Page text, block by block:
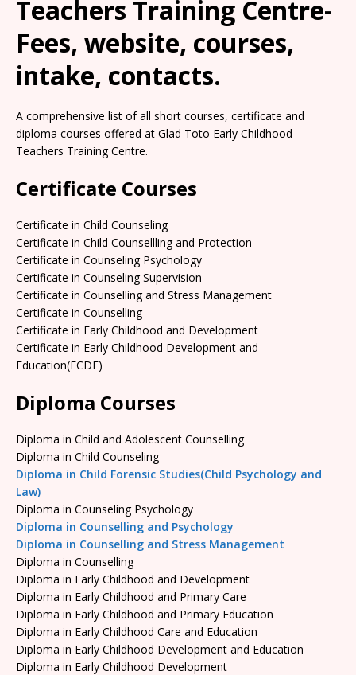
Teachers Training Centre-
Fees, website, courses,
intake, contacts.
A comprehensive list of all short courses, certificate and
diploma courses offered at Glad Toto Early Childhood
Teachers Training Centre.
Certificate Courses
Certificate in Child Counseling
Certificate in Child Counsellling and Protection
Certificate in Counseling Psychology
Certificate in Counseling Supervision
Certificate in Counselling and Stress Management
Certificate in Counselling
Certificate in Early Childhood and Development
Certificate in Early Childhood Development and
Education(ECDE)
Diploma Courses
Diploma in Child and Adolescent Counselling
Diploma in Child Counseling
Diploma in Child Forensic Studies(Child Psychology and
Law)
Diploma in Counseling Psychology
Diploma in Counselling and Psychology
Diploma in Counselling and Stress Management
Diploma in Counselling
Diploma in Early Childhood and Development
Diploma in Early Childhood and Primary Care
Diploma in Early Childhood and Primary Education
Diploma in Early Childhood Care and Education
Diploma in Early Childhood Development and Education
Diploma in Early Childhood Development